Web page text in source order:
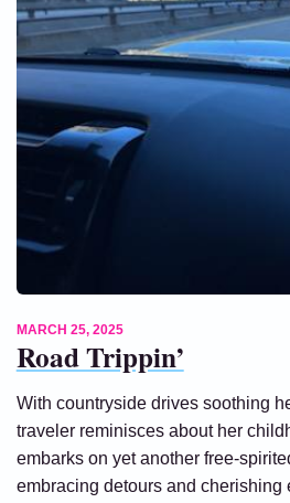
MARCH 25, 2025
Road Trippin’
With countryside drives soothing
traveler reminisces about her
embarks on yet another free-
embracing detours and cherishing